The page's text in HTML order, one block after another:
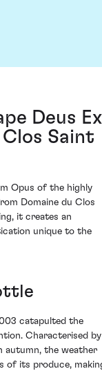
Deus Ex
Saint
Opus of the highly
Domaine du Clos
it creates an
unique to the
catapulted the
Characterised by
autumn, the weather
of its produce,